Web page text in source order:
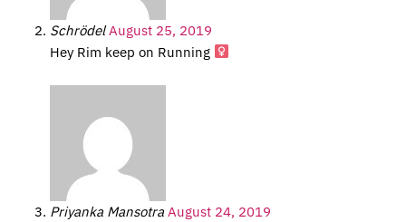
Schrödel August 25, 2019
Hey Rim keep on Running ‍
Priyanka Mansotra August 24, 2019